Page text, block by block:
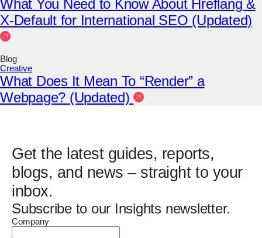
What You Need to Know About Hreflang &
X-Default for International SEO (Updated)
Blog
Creative
What Does It Mean To “Render” a
Webpage? (Updated)
Get the latest guides, reports,
blogs, and news – straight to your
inbox.
Subscribe to our Insights newsletter.
Company